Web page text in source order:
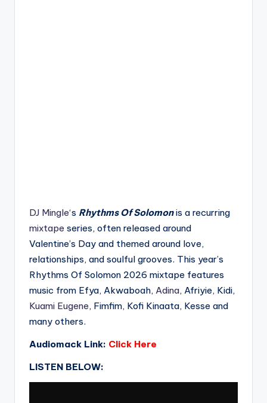
DJ Mingle‘s Rhythms Of Solomonis a recurring
mixtape series, often released around
Valentine’s Day and themed around love,
relationships, and soulful grooves. This year’s
Rhythms Of Solomon 2026 mixtape features
music from Efya, Akwaboah, Adina, Afriyie, Kidi,
Kuami Eugene, Fimfim, Kofi Kinaata, Kesse and
many others.
Audiomack Link: Click Here
LISTEN BELOW: